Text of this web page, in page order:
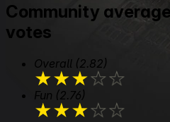
Community
votes
Overall (2.82)
★★★★★
Fun (2.76)
★★★★★